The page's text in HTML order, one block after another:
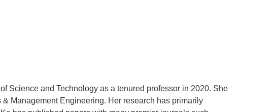
Science and Technology as a tenured professor in 2020. She
Management Engineering. Her research has primarily